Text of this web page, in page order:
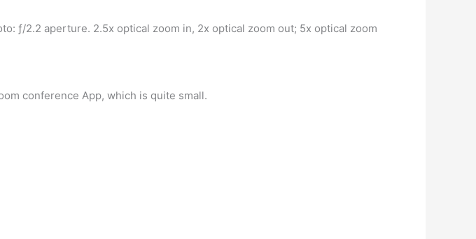
ƒ/2.2 aperture. 2.5x optical zoom in, 2x optical zoom out; 5x optical zoom
conference App, which is quite small.